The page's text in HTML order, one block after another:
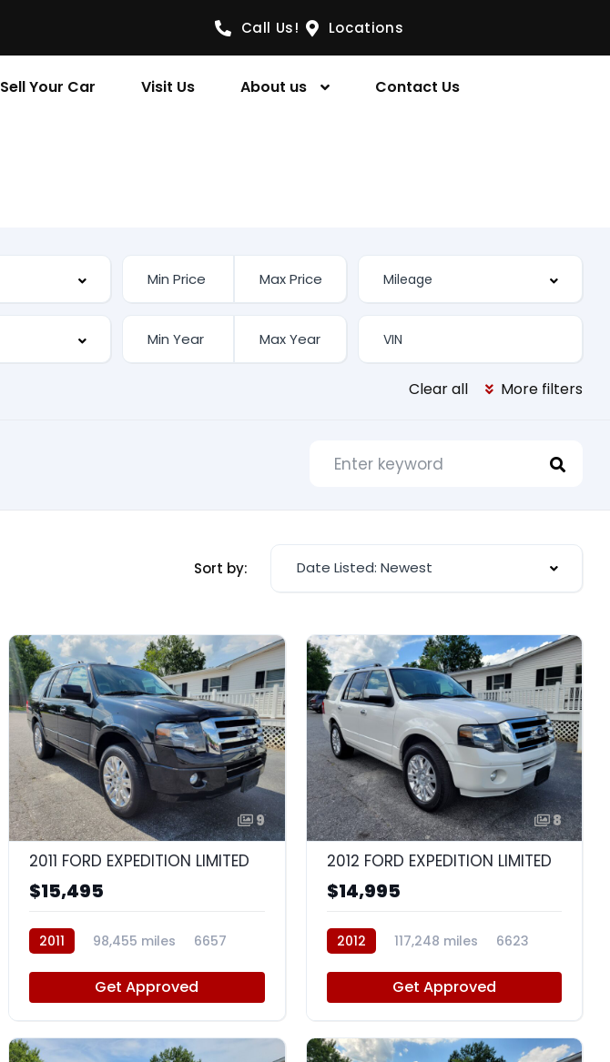
Call Us! Locations
Sell Your Car Visit Us About us Contact Us
Clear all More filters
Sort by: Date Listed: Newest
9
2011 FORD EXPEDITION LIMITED
$15,495
2011 98,455 miles 6657
Get Approved
8
2012 FORD EXPEDITION LIMITED
$14,995
2012 117,248 miles 6623
Get Approved